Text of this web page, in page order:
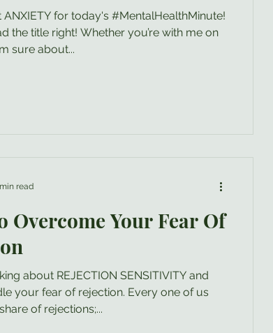
ANXIETY for today's #MentalHealthMinute!
the title right! Whether you’re with me on
sure about...
Overcome Your Fear Of
about REJECTION SENSITIVITY and
your fear of rejection. Every one of us
of rejections;...
read